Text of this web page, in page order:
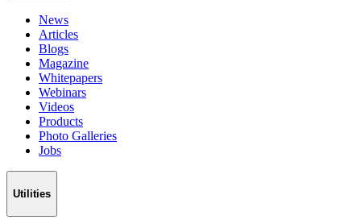
News
Articles
Blogs
Magazine
Whitepapers
Webinars
Videos
Products
Photo Galleries
Jobs
Utilities